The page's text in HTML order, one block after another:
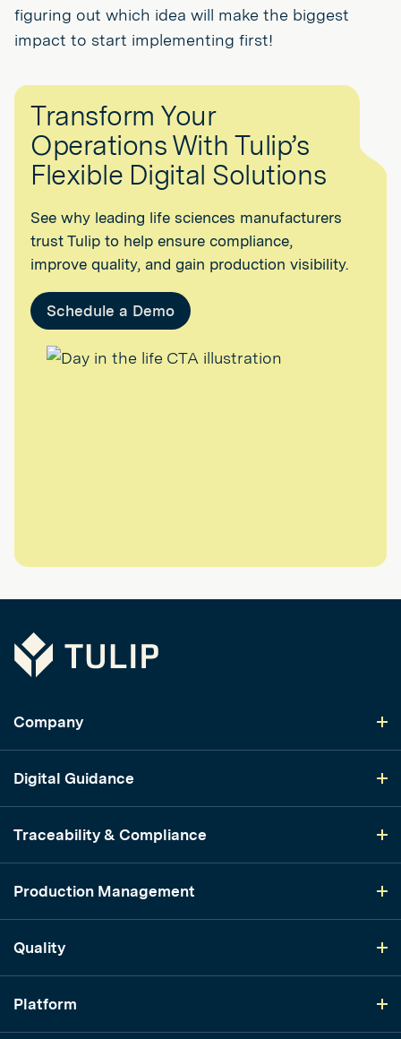
figuring out which idea will make the biggest
impact to start implementing first!
Transform Your
Operations With Tulip’s
Flexible Digital Solutions
See why leading life sciences manufacturers
trust Tulip to help ensure compliance,
improve quality, and gain production visibility.
Schedule a Demo
Tulip
Company
Digital Guidance
Traceability & Compliance
Production Management
Quality
Platform